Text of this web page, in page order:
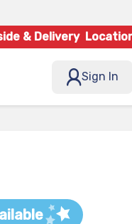
& Delivery
Sign In